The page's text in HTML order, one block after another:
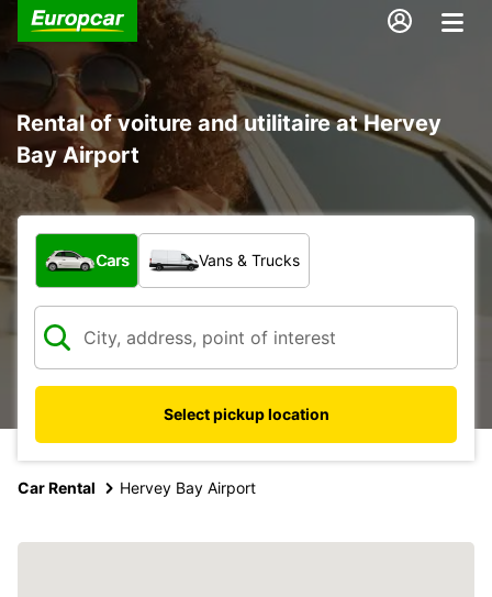
Rental of voiture and utilitaire at Hervey
Bay Airport
What type of vehicle?
Cars Vans & Trucks
Select pickup location
Car Rental Hervey Bay Airport